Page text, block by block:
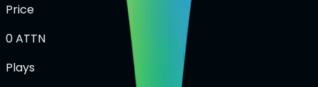
Price
0ATTN
Plays